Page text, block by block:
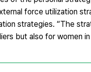
force utilization
strategies. “The
but also for women